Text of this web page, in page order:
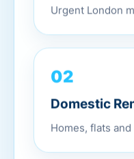
Urgent London
02
Domestic
Homes, flats